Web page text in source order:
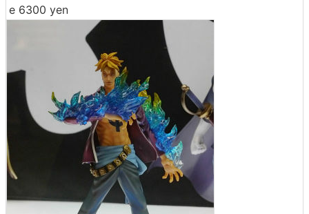
e 6300 yen